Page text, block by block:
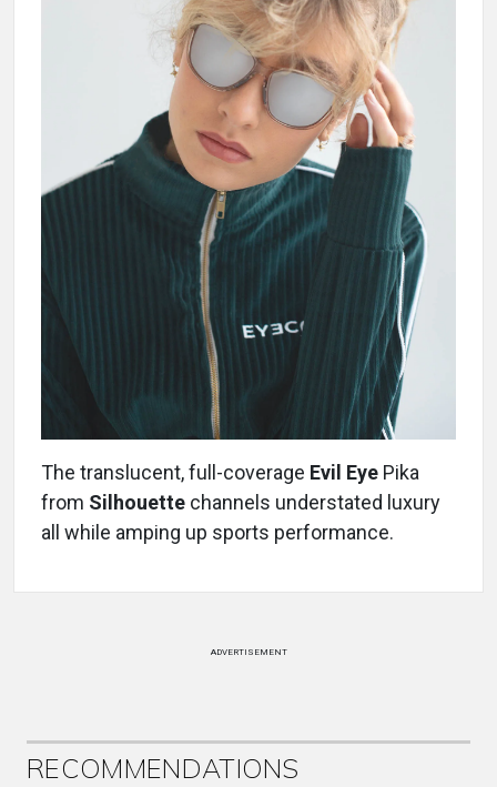
The translucent, full-coverage Evil Eye Pika
from Silhouette channels understated luxury
all while amping up sports performance.
ADVERTISEMENT
RECOMMENDATIONS